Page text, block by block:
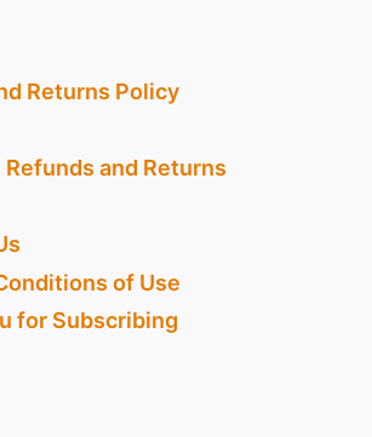
Returns Policy
and Returns
of Use
for Subscribing